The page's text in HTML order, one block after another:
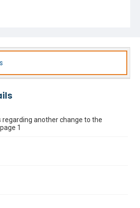
regarding another change to the
1